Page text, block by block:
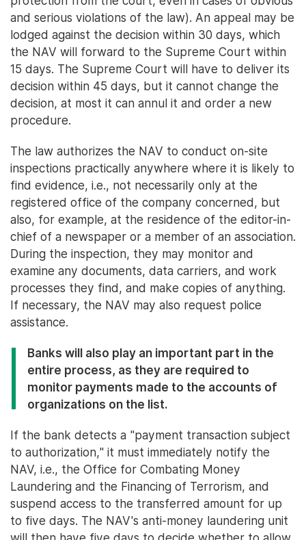
and serious violations of the law). An appeal may be
lodged against the decision within 30 days, which
the NAV will forward to the Supreme Court within
15 days. The Supreme Court will have to deliver its
decision within 45 days, but it cannot change the
decision, at most it can annul it and order a new
procedure.
The law authorizes the NAV to conduct on-site
inspections practically anywhere where it is likely to
find evidence, i.e., not necessarily only at the
registered office of the company concerned, but
also, for example, at the residence of the editor-in-
chief of a newspaper or a member of an association.
During the inspection, they may monitor and
examine any documents, data carriers, and work
processes they find, and make copies of anything.
If necessary, the NAV may also request police
assistance.
Banks will also play an important part in the
entire process, as they are required to
monitor payments made to the accounts of
organizations on the list.
If the bank detects a "payment transaction subject
to authorization," it must immediately notify the
NAV, i.e., the Office for Combating Money
Laundering and the Financing of Terrorism, and
suspend access to the transferred amount for up
to five days. The NAV's anti-money laundering unit